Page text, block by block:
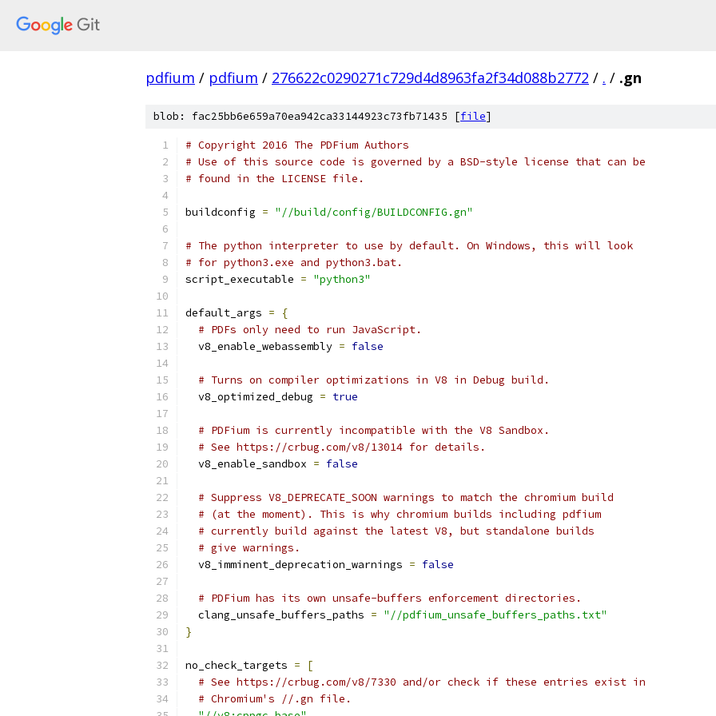
pdfium / pdfium / 276622c0290271c729d4d8963fa2f34d088b2772 / . / .gn
blob: fac25bb6e659a70ea942ca33144923c73fb71435 [file]
# Copyright 2016 The PDFium Authors
# Use of this source code is governed by a BSD-style license that can be
# found in the LICENSE file.
buildconfig = "//build/config/BUILDCONFIG.gn"
# The python interpreter to use by default. On Windows, this will look
# for python3.exe and python3.bat.
script_executable = "python3"
default_args =
{
# PDFs only need to run JavaScript.
  v8_enable_webassembly
= false
# Turns on compiler optimizations in V8 in Debug build.
  v8_optimized_debug
= true
# PDFium is currently incompatible with the V8 Sandbox.
# See https://crbug.com/v8/13014 for details.
  v8_enable_sandbox
= false
# Suppress V8_DEPRECATE_SOON warnings to match the chromium build
# (at the moment). This is why chromium builds including pdfium
# currently build against the latest V8, but standalone builds
# give warnings.
  v8_imminent_deprecation_warnings
= false
# PDFium has its own unsafe-buffers enforcement directories.
  clang_unsafe_buffers_paths
= "//pdfium_unsafe_buffers_paths.txt"
}
no_check_targets =
[
# See https://crbug.com/v8/7330 and/or check if these entries exist in
# Chromium's //.gn file.